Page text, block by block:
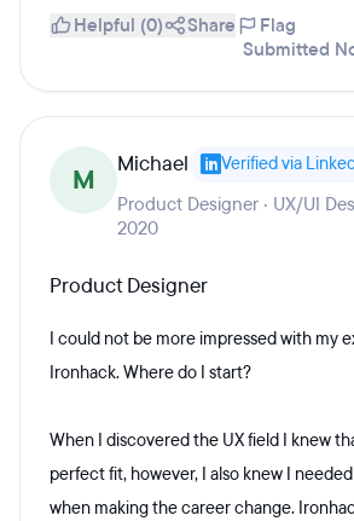
Helpful (0) Share
Flag
Submitted
M Michael Verified via
Product Designer · UX/UI
2020
Product Designer
I could not be more impressed with my
Ironhack. Where do I start?
When I discovered the UX field I knew
perfect fit, however, I also knew I
when making the career change.